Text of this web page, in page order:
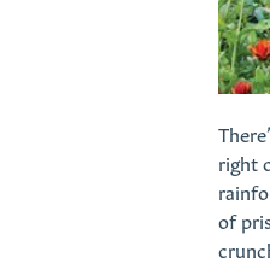
right
of